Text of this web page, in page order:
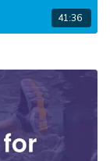
41:36